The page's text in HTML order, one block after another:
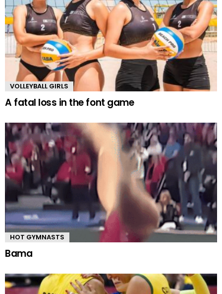
VOLLEYBALL GIRLS
A fatal loss in the font game
HOT GYMNASTS
Bama